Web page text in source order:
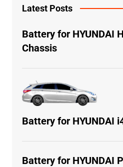
Latest Posts
Battery for HYUNDAI
Chassis
Battery for HYUNDAI
Battery for HYUNDAI